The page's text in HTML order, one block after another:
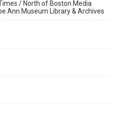
/ North of Boston Media
Ann Museum Library & Archives